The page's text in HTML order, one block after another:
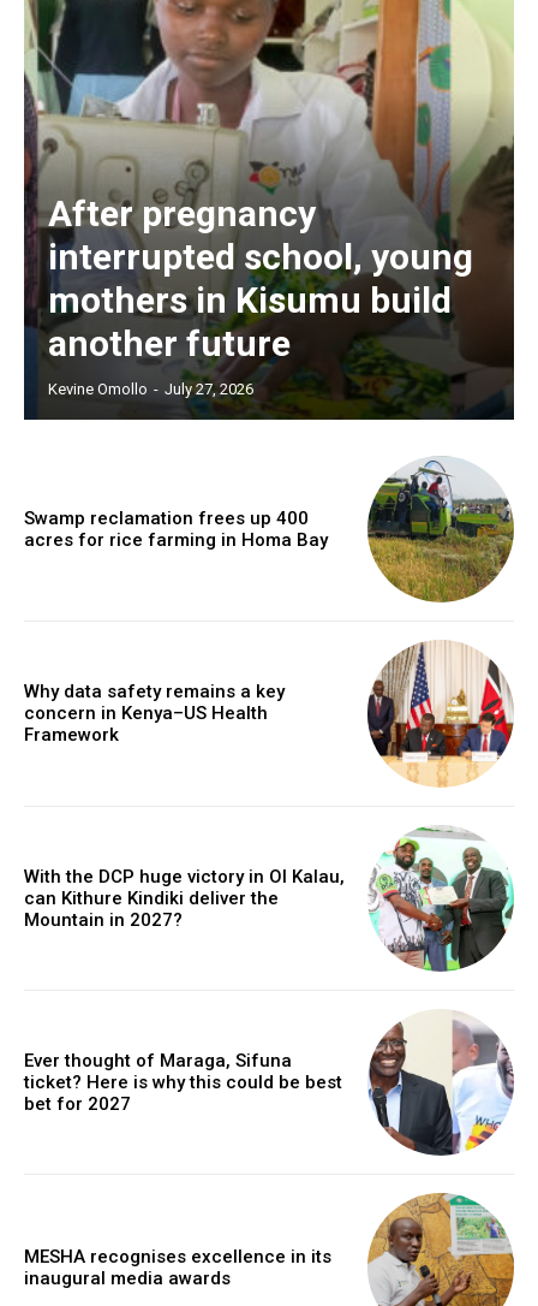
After pregnancy
interrupted school, young
mothers in Kisumu build
another future
Kevine Omollo - July 27, 2026
Swamp reclamation frees up 400
acres for rice farming in Homa Bay
Why data safety remains a key
concern in Kenya–US Health
Framework
With the DCP huge victory in Ol Kalau,
can Kithure Kindiki deliver the
Mountain in 2027?
Ever thought of Maraga, Sifuna
ticket? Here is why this could be best
bet for 2027
MESHA recognises excellence in its
inaugural media awards